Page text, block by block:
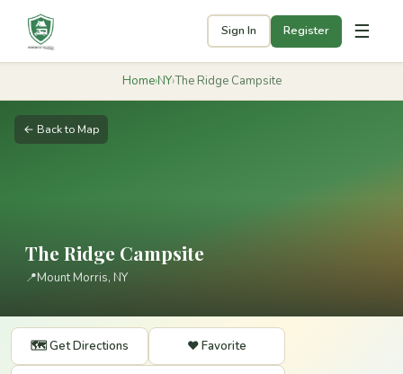
Sign In Register ☰
Home›NY›The Ridge Campsite
← Back to Map
The Ridge Campsite
📍Mount Morris, NY
🗺️ Get Directions ❤️ Favorite